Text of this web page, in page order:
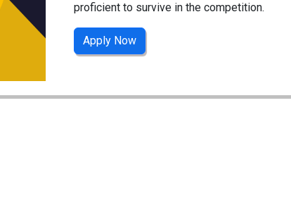
proficient to survive in the competition.
Apply Now